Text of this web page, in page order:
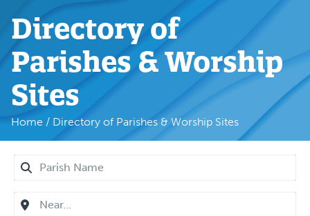
Directory of
Parishes & Worship
Sites
Home / Directory of Parishes & Worship Sites